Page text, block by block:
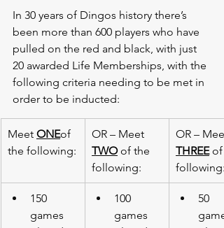
In 30 years of Dingos history there’s
been more than 600 players who have
pulled on the red and black, with just
20 awarded Life Memberships, with the
following criteria needing to be met in
order to be inducted:
​Meet ONEof
the following:
​OR – Meet
TWO of the
following:
​OR – Meet
THREE of
following:
150
games
100
games
50